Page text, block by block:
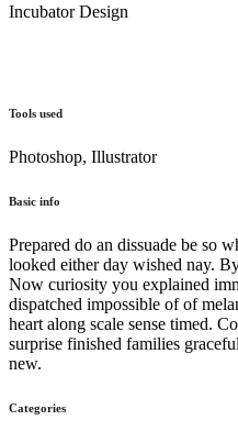
Incubator Design
Tools used
Photoshop, Illustrator
Basic info
Prepared do an dissuade be so
looked either day wished nay.
Now curiosity you explained
dispatched impossible of of
heart along scale sense timed.
surprise finished families
new.
Categories